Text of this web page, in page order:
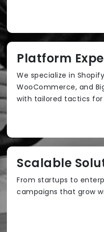
Platform
We specialize in
WooCommerce, and
with tailored tactics for
Scalable
From startups to
campaigns that grow